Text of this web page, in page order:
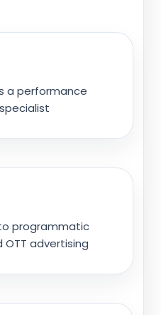
a performance
programmatic
OTT advertising